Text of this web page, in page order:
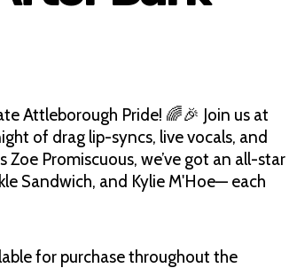
Attleborough Pride! 🌈🎉 Join us at
of drag lip-syncs, live vocals, and
Promiscuous, we’ve got an all-star
Sandwich, and Kylie M'Hoe— each
for purchase throughout the